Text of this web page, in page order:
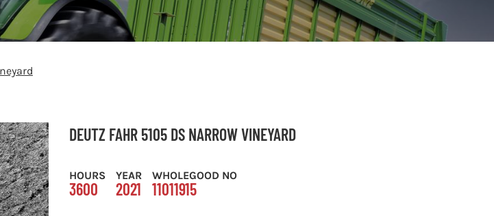
DEUTZ FAHR 5105 DS NARROW VINEYARD
HOURS
3600
YEAR
2021
WHOLEGOOD NO
11011915